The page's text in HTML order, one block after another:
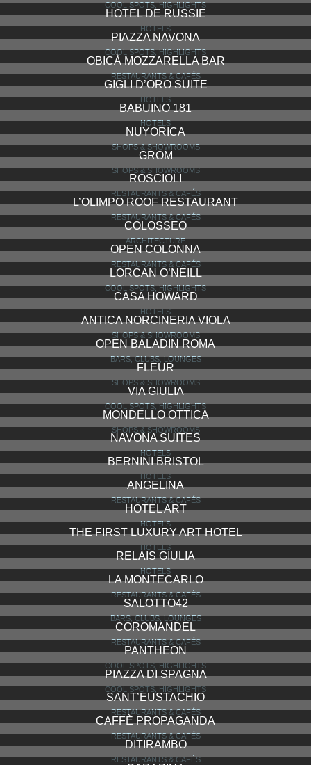
COOL SPOTS, HIGHLIGHTS
HOTEL DE RUSSIE
HOTELS
PIAZZA NAVONA
COOL SPOTS, HIGHLIGHTS
OBICÀ MOZZARELLA BAR
RESTAURANTS & CAFÉS
GIGLI D’ORO SUITE
HOTELS
BABUINO 181
HOTELS
NUYORICA
SHOPS & SHOWROOMS
GROM
SHOPS & SHOWROOMS
ROSCIOLI
RESTAURANTS & CAFÉS
L’OLIMPO ROOF RESTAURANT
RESTAURANTS & CAFÉS
COLOSSEO
ARCHITECTURE
OPEN COLONNA
RESTAURANTS & CAFÉS
LORCAN O’NEILL
COOL SPOTS, HIGHLIGHTS
CASA HOWARD
HOTELS
ANTICA NORCINERIA VIOLA
SHOPS & SHOWROOMS
OPEN BALADIN ROMA
BARS, CLUBS, LOUNGES
FLEUR
SHOPS & SHOWROOMS
VIA GIULIA
COOL SPOTS, HIGHLIGHTS
MONDELLO OTTICA
SHOPS & SHOWROOMS
NAVONA SUITES
HOTELS
BERNINI BRISTOL
HOTELS
ANGELINA
RESTAURANTS & CAFÉS
HOTEL ART
HOTELS
THE FIRST LUXURY ART HOTEL
HOTELS
RELAIS GIULIA
HOTELS
LA MONTECARLO
RESTAURANTS & CAFÉS
SALOTTO42
BARS, CLUBS, LOUNGES
COROMANDEL
RESTAURANTS & CAFÉS
PANTHEON
COOL SPOTS, HIGHLIGHTS
PIAZZA DI SPAGNA
COOL SPOTS, HIGHLIGHTS
SANT’EUSTACHIO
RESTAURANTS & CAFÉS
CAFFÈ PROPAGANDA
RESTAURANTS & CAFÉS
DITIRAMBO
RESTAURANTS & CAFÉS